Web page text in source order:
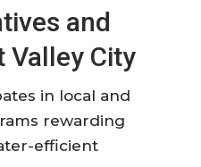
and
Valley City
in local and
rewarding
efficient